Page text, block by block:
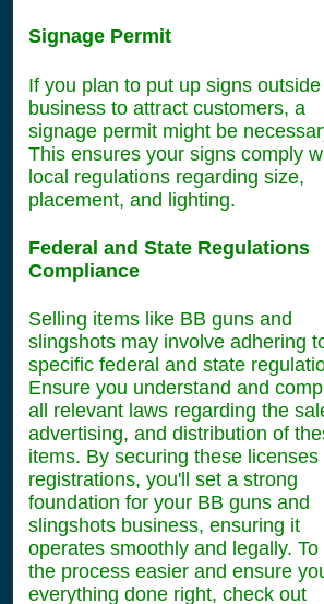
Signage Permit
If you plan to put up signs
business to attract customers, a
signage permit might be
This ensures your signs comply
local regulations regarding size,
placement, and lighting.
Federal and State Regulations
Compliance
Selling items like BB guns and
slingshots may involve adhering
specific federal and state
Ensure you understand and
all relevant laws regarding the
advertising, and distribution of
items. By securing these licenses
registrations, you'll set a strong
foundation for your BB guns and
slingshots business, ensuring it
operates smoothly and legally. To
the process easier and ensure
everything done right, check out